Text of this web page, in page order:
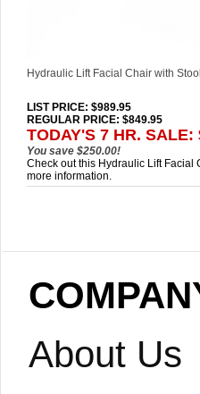
Hydraulic Lift Facial Chair with
LIST PRICE: $989.95
REGULAR PRICE: $849.95
TODAY'S 7 HR. SALE:
You save $250.00!
Check out this Hydraulic Lift Facial
more information.
About Us